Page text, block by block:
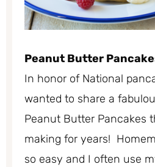
Peanut Butter
In honor of National
wanted to share a
Peanut Butter Pancakes
making for years!
so easy and I often use